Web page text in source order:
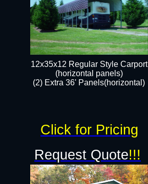
12x35x12 Regular Style Carport
(horizontal panels)
(2) Extra 36' Panels(horizontal)
Request Quote!!!
Click for Pricing